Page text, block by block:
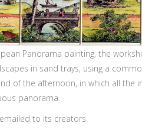
Panorama painting, the
in sand trays, using a
of the afternoon, in which all the
panorama.
to its creators.